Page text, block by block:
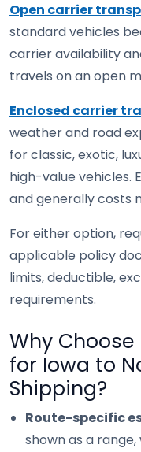
Open carrier
standard vehicles
carrier availability
travels on an open
Enclosed carrier
weather and road
for classic, exotic,
high-value vehicles.
and generally costs
For either option,
applicable policy
limits, deductible,
requirements.
Why
for Iowa to
Shipping?
Route-specific
shown as a